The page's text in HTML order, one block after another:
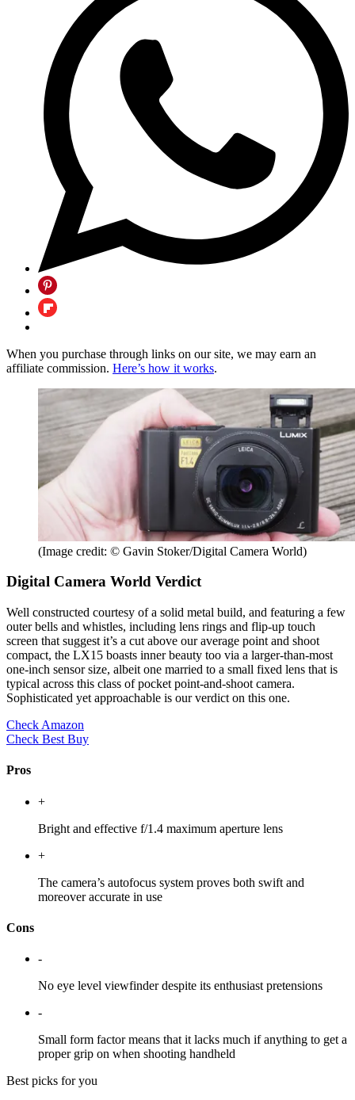
When you purchase through links on our site, we may earn an
affiliate commission. Here’s how it works.
(Image credit: © Gavin Stoker/Digital Camera World)
Digital Camera World Verdict
Well constructed courtesy of a solid metal build, and featuring a few
outer bells and whistles, including lens rings and flip-up touch
screen that suggest it’s a cut above our average point and shoot
compact, the LX15 boasts inner beauty too via a larger-than-most
one-inch sensor size, albeit one married to a small fixed lens that is
typical across this class of pocket point-and-shoot camera.
Sophisticated yet approachable is our verdict on this one.
Check Amazon
Check Best Buy
Pros
+
Bright and effective f/1.4 maximum aperture lens
+
The camera’s autofocus system proves both swift and
moreover accurate in use
Cons
-
No eye level viewfinder despite its enthusiast pretensions
-
Small form factor means that it lacks much if anything to get a
proper grip on when shooting handheld
Best picks for you